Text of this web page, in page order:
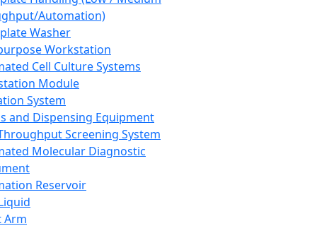
Automation)
Washer
Workstation
Cell Culture Systems
Module
System
and Dispensing Equipment
Screening System
Molecular Diagnostic
Reservoir
Arm